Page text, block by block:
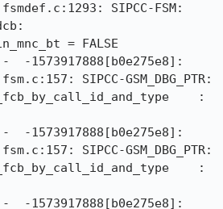
SIPCC-FSM:
= FALSE
-1573917888[b0e275e8]:
SIPCC-GSM_DBG_PTR:
:
-1573917888[b0e275e8]:
SIPCC-GSM_DBG_PTR:
:
-1573917888[b0e275e8]: